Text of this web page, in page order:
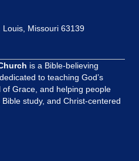
Louis, Missouri 63139
is a Bible-believing
to teaching God’s
Grace, and helping people
study, and Christ-centered